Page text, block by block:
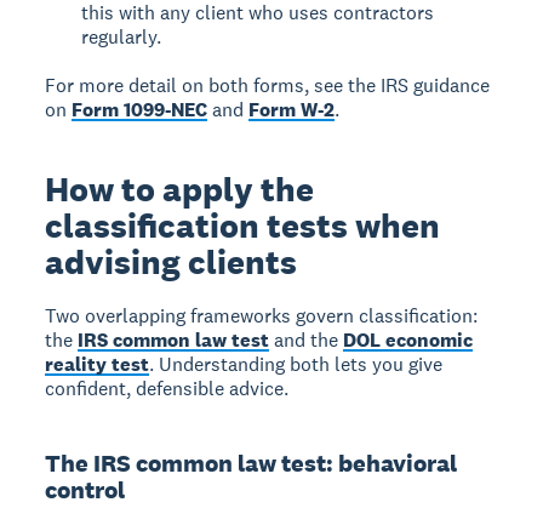
this with any client who uses contractors
regularly.
For more detail on both forms, see the IRS guidance
on Form 1099-NECand Form W-2.
How to apply the
classification tests when
advising clients
Two overlapping frameworks govern classification:
the IRS common law testand the DOL economic
reality test. Understanding both lets you give
confident, defensible advice.
The IRS common law test: behavioral
control